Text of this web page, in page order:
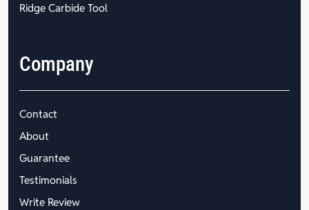
Ridge Carbide Tool
Company
Contact
About
Guarantee
Testimonials
Write Review